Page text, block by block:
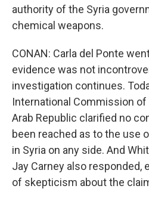
authority of the Syria
chemical weapons.
CONAN: Carla del Ponte
evidence was not
investigation continues.
International Commission of
Arab Republic clarified no
been reached as to the use
in Syria on any side. And
Jay Carney also responded,
of skepticism about the